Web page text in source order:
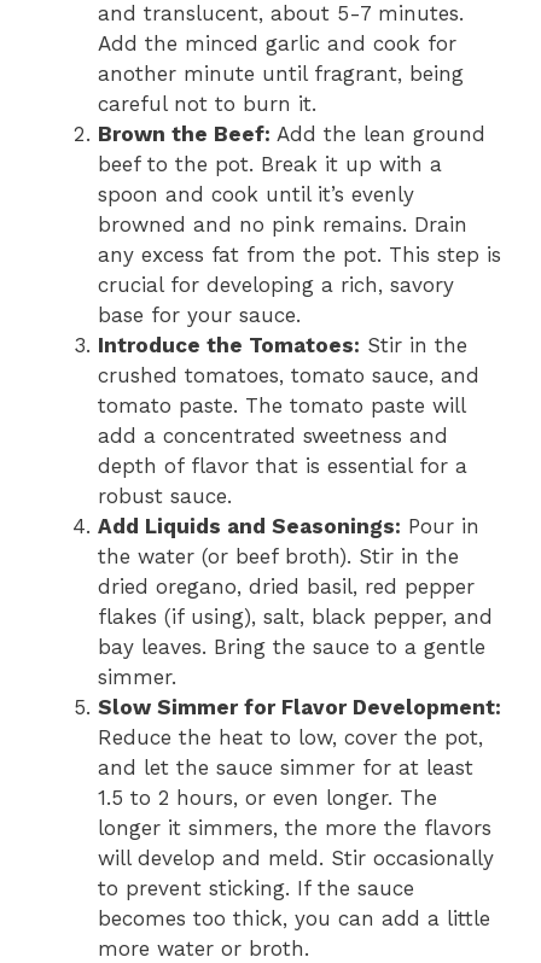
and translucent, about 5-7 minutes.
Add the minced garlic and cook for
another minute until fragrant, being
careful not to burn it.
Brown the Beef: Add the lean ground
beef to the pot. Break it up with a
spoon and cook until it’s evenly
browned and no pink remains. Drain
any excess fat from the pot. This step is
crucial for developing a rich, savory
base for your sauce.
Introduce the Tomatoes: Stir in the
crushed tomatoes, tomato sauce, and
tomato paste. The tomato paste will
add a concentrated sweetness and
depth of flavor that is essential for a
robust sauce.
Add Liquids and Seasonings: Pour in
the water (or beef broth). Stir in the
dried oregano, dried basil, red pepper
flakes (if using), salt, black pepper, and
bay leaves. Bring the sauce to a gentle
simmer.
Slow Simmer for Flavor Development:
Reduce the heat to low, cover the pot,
and let the sauce simmer for at least
1.5 to 2 hours, or even longer. The
longer it simmers, the more the flavors
will develop and meld. Stir occasionally
to prevent sticking. If the sauce
becomes too thick, you can add a little
more water or broth.